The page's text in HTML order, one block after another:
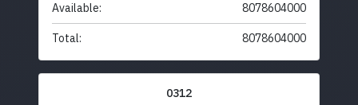
Available:
8078604000
Total: 8078604000
0312